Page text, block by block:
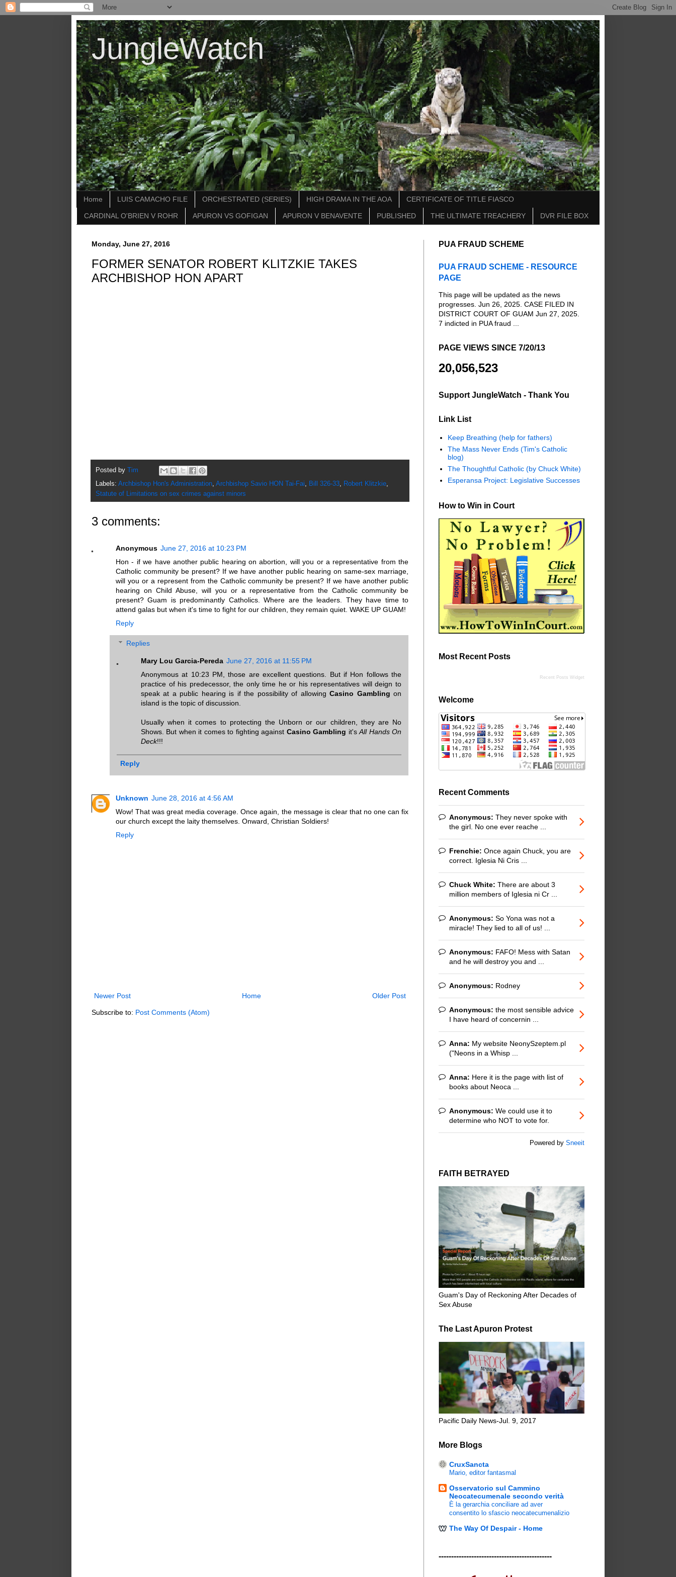
JungleWatch
Home LUIS CAMACHO FILE ORCHESTRATED (SERIES) HIGH DRAMA IN THE AOA CERTIFICATE OF TITLE FIASCO
CARDINAL O'BRIEN V ROHR APURON VS GOFIGAN APURON V BENAVENTE PUBLISHED THE ULTIMATE TREACHERY DVR FILE BOX
Monday, June 27, 2016
FORMER SENATOR ROBERT KLITZKIE TAKES
ARCHBISHOP HON APART
Posted by
Tim
Labels: Archbishop Hon's Administration Archbishop Savio HON Tai-Fai Bill 326-33 Robert Klitzkie
Statute of Limitations on sex crimes against minors
3 comments:
Anonymous June 27, 2016 at 10:23 PM
Hon - if we have another public hearing on abortion, will you or a representative from the
Catholic community be present? If we have another public hearing on same-sex marriage,
will you or a represent from the Catholic community be present? If we have another public
hearing on Child Abuse, will you or a representative from the Catholic community be
present? Guam is predominantly Catholics. Where are the leaders. They have time to
attend galas but when it's time to fight for our children, they remain quiet. WAKE UP GUAM!
Reply
Replies
Mary Lou Garcia-Pereda June 27, 2016 at 11:55 PM
Anonymous at 10:23 PM, those are excellent questions. But if Hon follows the
practice of his predecessor, the only time he or his representatives will deign to
speak at a public hearing is if the possibility of allowingCasino Gambling on
island is the topic of discussion.
Usually when it comes to protecting the Unborn or our children, they are No
Shows. But when it comes to fighting against Casino Gambling it'sAll Hands On
Deck!!!
Reply
Unknown June 28, 2016 at 4:56 AM
Wow! That was great media coverage. Once again, the message is clear that no one can fix
our church except the laity themselves. Onward, Christian Soldiers!
Reply
Newer Post Older Post
Home
Subscribe to: Post Comments (Atom)
PUA FRAUD SCHEME
PUA FRAUD SCHEME - RESOURCE
PAGE
This page will be updated as the news
progresses. Jun 26, 2025. CASE FILED IN
DISTRICT COURT OF GUAM Jun 27, 2025.
7 indicted in PUA fraud ...
PAGE VIEWS SINCE 7/20/13
20,056,523
Support JungleWatch - Thank You
Link List
Keep Breathing (help for fathers)
The Mass Never Ends (Tim's Catholic
blog)
The Thoughtful Catholic (by Chuck White)
Esperansa Project: Legislative Successes
How to Win in Court
Most Recent Posts
Recent Posts Widget
Welcome
Recent Comments
Anonymous: They never spoke with
the girl. No one ever reache ...
Frenchie: Once again Chuck, you are
correct. Iglesia Ni Cris ...
Chuck White: There are about 3
million members of Iglesia ni Cr ...
Anonymous: So Yona was not a
miracle! They lied to all of us! ...
Anonymous: FAFO! Mess with Satan
and he will destroy you and ...
Anonymous: Rodney
Anonymous: the most sensible advice
I have heard of concernin ...
Anna: My website NeonySzeptem.pl
("Neons in a Whisp ...
Anna: Here it is the page with list of
books about Neoca ...
Anonymous: We could use it to
determine who NOT to vote for.
Powered by Sneeit
FAITH BETRAYED
Guam's Day of Reckoning After Decades of
Sex Abuse
The Last Apuron Protest
Pacific Daily News-Jul. 9, 2017
More Blogs
CruxSancta
Mario, editor fantasmal
Osservatorio sul Cammino
Neocatecumenale secondo verità
È la gerarchia conciliare ad aver
consentito lo sfascio neocatecumenalizio
The Way Of Despair - Home
---------------------------------------------